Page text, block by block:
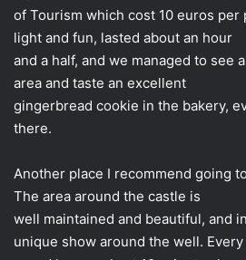
of Tourism which cost 10 euros per
light and fun, lasted about an hour
and a half, and we managed to see
area and taste an excellent
gingerbread cookie in the bakery,
there.
Another place I recommend going
The area around the castle is
well maintained and beautiful, and
unique show around the well. Every